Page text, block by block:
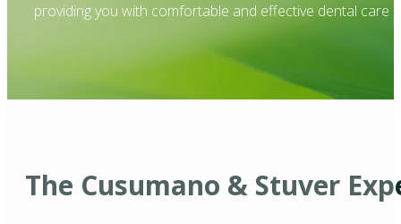
providing you with comfortable and effective dental
The Cusumano & Stuver